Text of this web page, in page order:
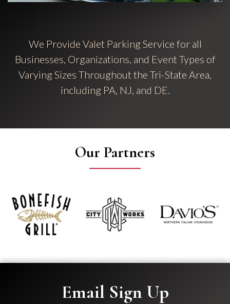
We Provide Valet Parking Service for all
Businesses, Organizations, and Event Types of
Varying Sizes Throughout the Tri-State Area,
including PA, NJ, and DE.
Our Partners
Email Sign Up